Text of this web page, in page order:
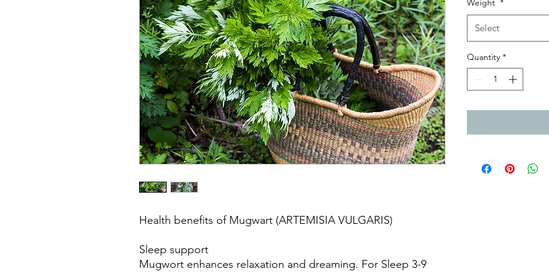
Health benefits of Mugwart (ARTEMISIA VULGARIS)
Sleep support
Mugwort enhances relaxation and dreaming. For Sleep 3-9
Weight *
Select
Quantity *